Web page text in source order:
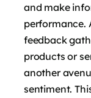
and make
performance.
feedback
products or
another
sentiment.